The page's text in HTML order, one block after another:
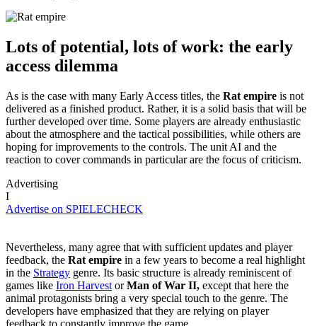
Lots of potential, lots of work: the early
access dilemma
As is the case with many Early Access titles, the Rat empire is not
delivered as a finished product. Rather, it is a solid basis that will be
further developed over time. Some players are already enthusiastic
about the atmosphere and the tactical possibilities, while others are
hoping for improvements to the controls. The unit AI and the
reaction to cover commands in particular are the focus of criticism.
Advertising
I
Advertise on SPIELECHECK
Nevertheless, many agree that with sufficient updates and player
feedback, the Rat empire in a few years to become a real highlight
in the Strategy genre. Its basic structure is already reminiscent of
games like Iron Harvest orMan of War II, except that here the
animal protagonists bring a very special touch to the genre. The
developers have emphasized that they are relying on player